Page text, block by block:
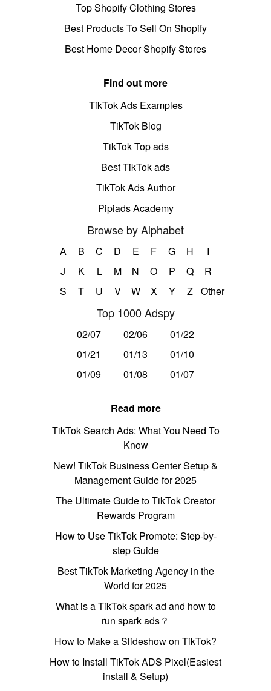
Top Shopify Clothing Stores
Best Products To Sell On Shopify
Best Home Decor Shopify Stores
Find out more
TikTok Ads Examples
TikTok Blog
TikTok Top ads
Best TikTok ads
TikTok Ads Author
Pipiads Academy
Browse by Alphabet
A B C D E F G H
I
J
K L M N O P Q
R
S
T U V W X Y Z Other
Top 1000 Adspy
02/07 02/06
01/22
01/21
01/13
01/10
01/09
01/08 01/07
Read more
TikTok Search Ads: What You Need To
Know
New! TikTok Business Center Setup &
Management Guide for 2025
The Ultimate Guide to TikTok Creator
Rewards Program
How to Use TikTok Promote: Step-by-
step Guide
Best TikTok Marketing Agency in the
World for 2025
What is a TikTok spark ad and how to
run spark ads？
How to Make a Slideshow on TikTok?
How to Install TikTok ADS Pixel(Easiest
install & Setup)